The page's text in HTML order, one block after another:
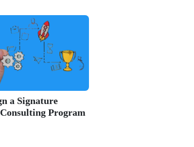
a Signature
Program